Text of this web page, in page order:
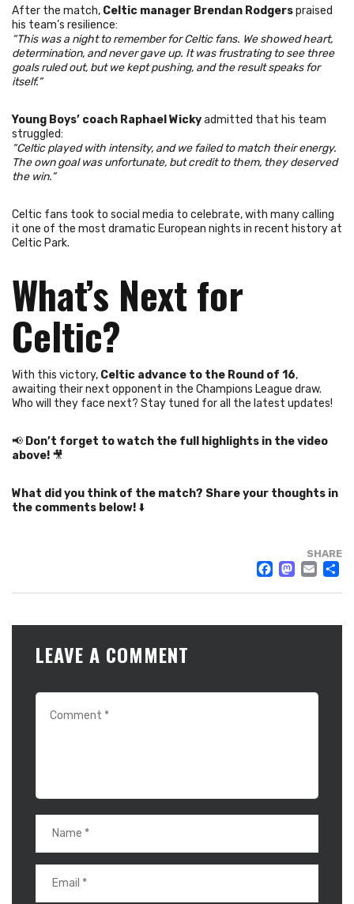
After the match, Celtic manager Brendan Rodgerspraised
his team’s resilience:
“This was a night to remember for Celtic fans. We showed heart,
determination, and never gave up. It was frustrating to see three
goals ruled out, but we kept pushing, and the result speaks for
itself.”
Young Boys’ coach Raphael Wickyadmitted that his team
struggled:
“Celtic played with intensity, and we failed to match their energy.
The own goal was unfortunate, but credit to them, they deserved
the win.”
Celtic fans took to social media to celebrate, with many calling
it one of the most dramatic European nights in recent history at
Celtic Park.
What’s Next for
Celtic?
With this victory, Celtic advance to the Round of 16,
awaiting their next opponent in the Champions League draw.
Who will they face next? Stay tuned for all the latest updates!
📢 Don’t forget to watch the full highlights in the video
above! 🎥
What did you think of the match? Share your thoughts in
the comments below! ⬇️
SHARE
LEAVE A COMMENT